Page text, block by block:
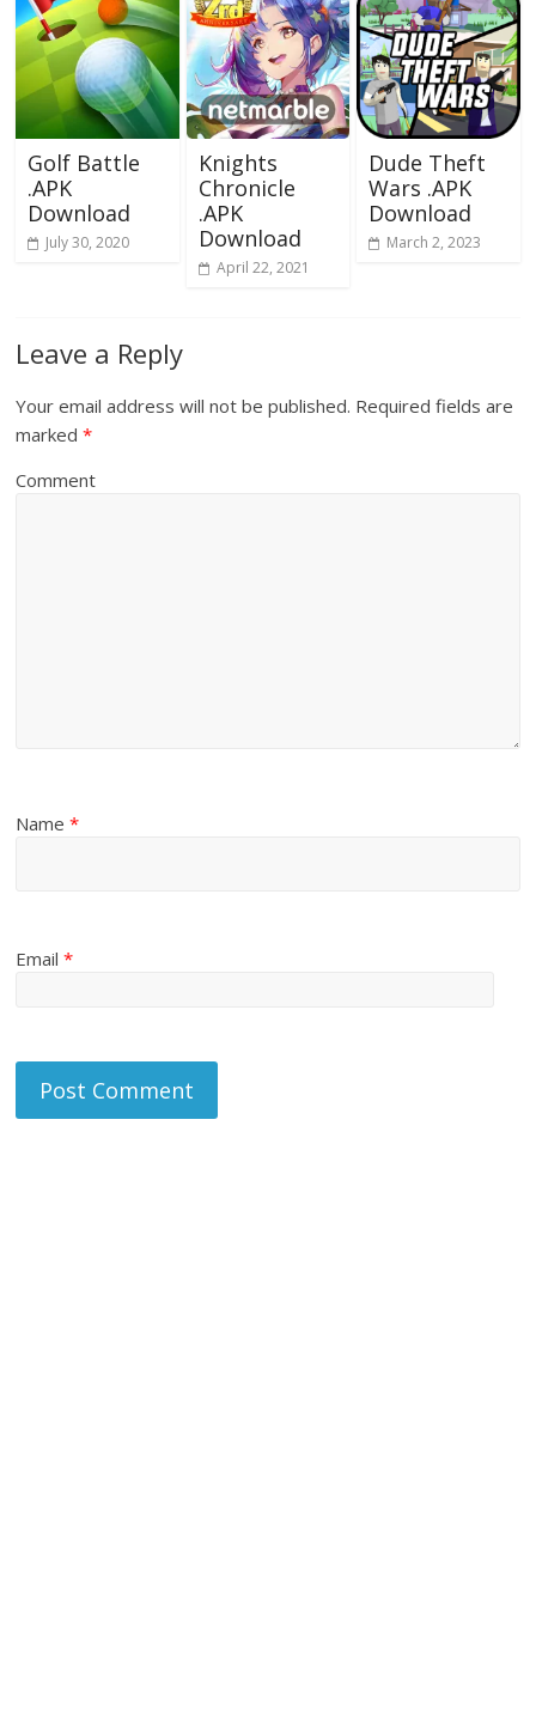
Golf Battle
.APK
Download
July 30, 2020
Knights
Chronicle
.APK
Download
April 22, 2021
Dude Theft
Wars .APK
Download
March 2, 2023
Leave a Reply
Your email address will not be published. Required fields are
marked*
Comment
Name*
Email*